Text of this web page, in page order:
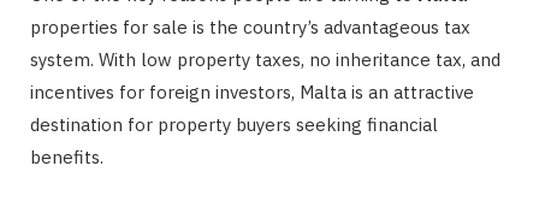
properties for sale is the country’s advantageous tax
system. With low property taxes, no inheritance tax, and
incentives for foreign investors, Malta is an attractive
destination for property buyers seeking financial
benefits.